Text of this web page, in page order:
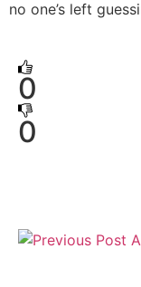
no one’s left
0
0